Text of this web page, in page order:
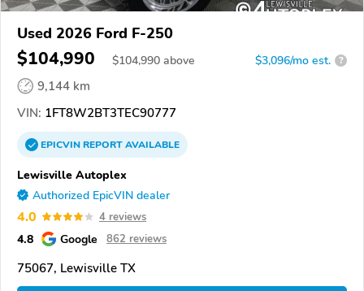
Used 2026 Ford F-250
$104,990 $104,990 above $3,096/mo est. ?
9,144 km
VIN: 1FT8W2BT3TEC90777
EPICVINREPORTAVAILABLE
Lewisville Autoplex
Authorized EpicVIN dealer
4.0 4 reviews
4.8 Google 862 reviews
75067, Lewisville TX